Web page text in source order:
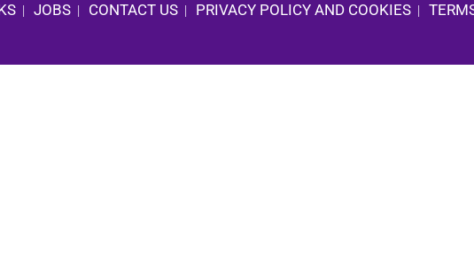
| JOBS | CONTACT US | PRIVACY POLICY AND COOKIES |